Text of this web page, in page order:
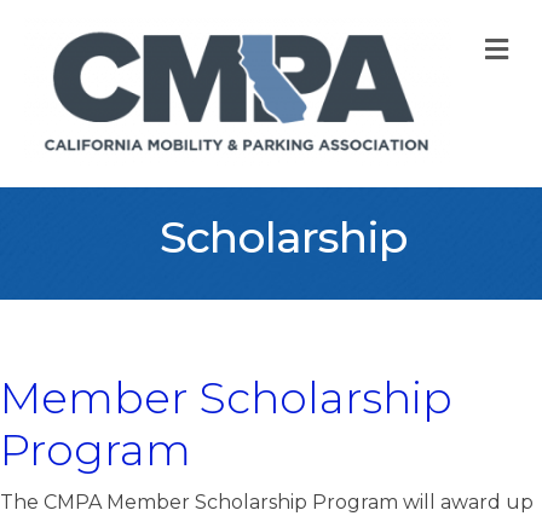
Scholarship
Member Scholarship
Program
The CMPA Member Scholarship Program will award up